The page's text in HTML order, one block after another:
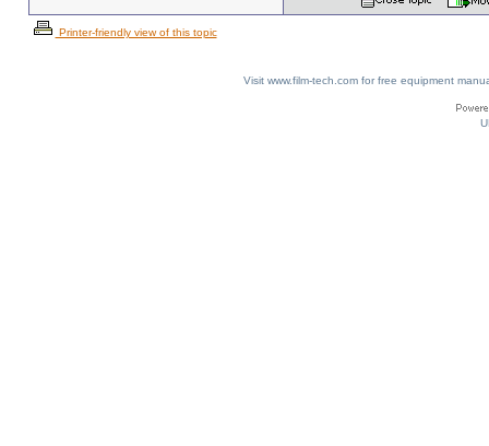
Printer-friendly view of this topic
Visit www.film-tech.com for free equipment